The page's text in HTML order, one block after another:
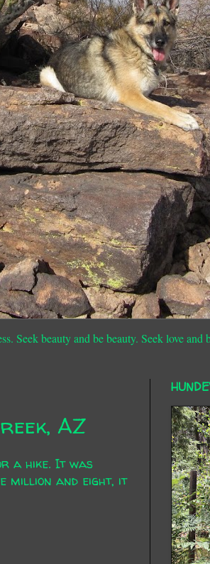
Seek beauty and be beauty. Seek love and
AZ
a hike. It was
million and eight, it